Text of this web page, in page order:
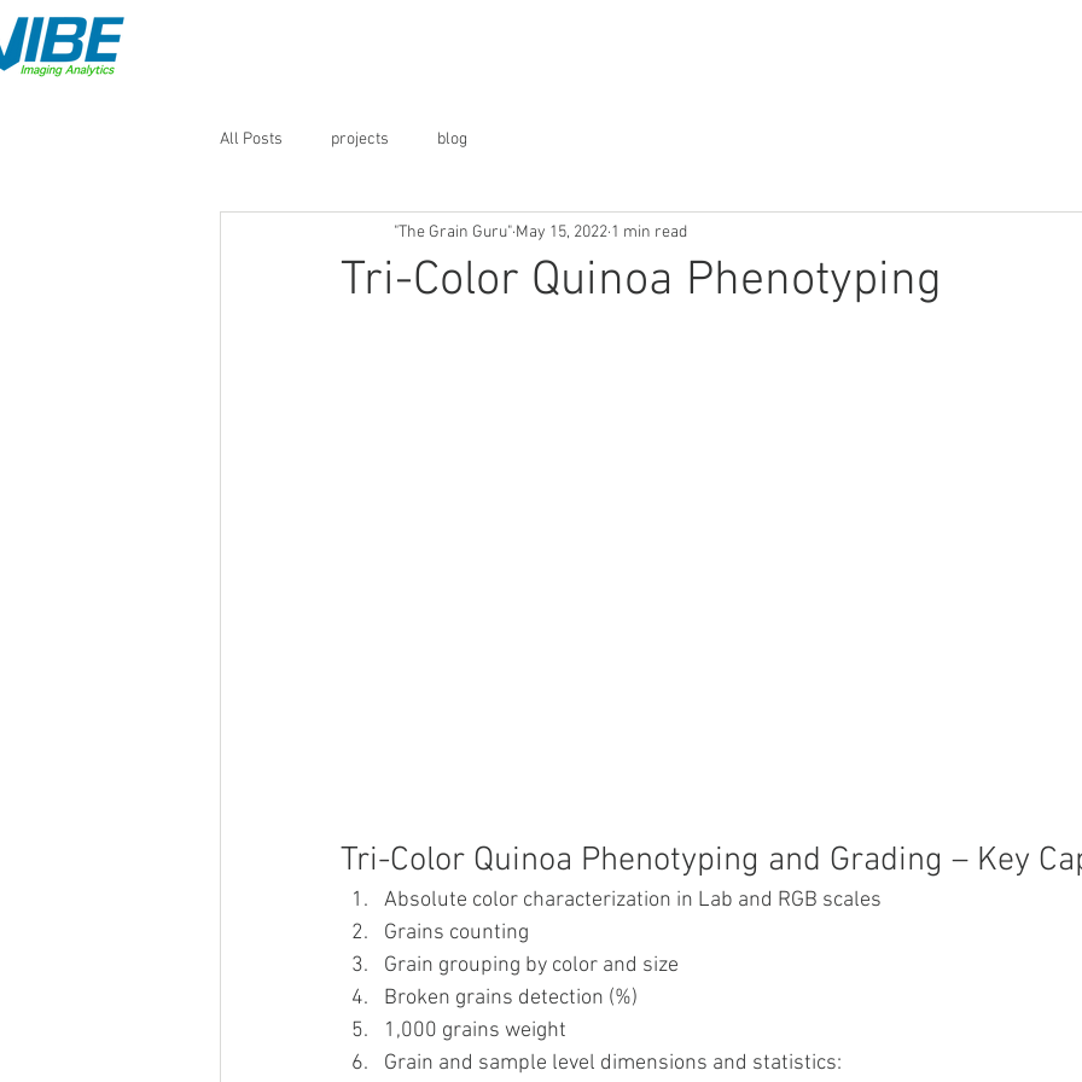
All Posts projects blog
Tri-Color Quinoa Phenotyping
"The Grain Guru" May 15, 2022 1 min read
Tri-Color Quinoa Phenotyping and Grading – Key
Absolute color characterization in Lab and RGB scales
Grains counting
Grain grouping by color and size
Broken grains detection (%)
1,000 grains weight
Grain and sample level dimensions and statistics: